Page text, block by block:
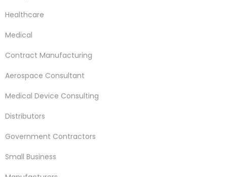
Healthcare
Medical
Contract Manufacturing
Aerospace Consultant
Medical Device Consulting
Distributors
Government Contractors
Small Business